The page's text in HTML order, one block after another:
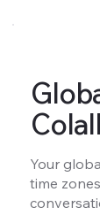
Your
time